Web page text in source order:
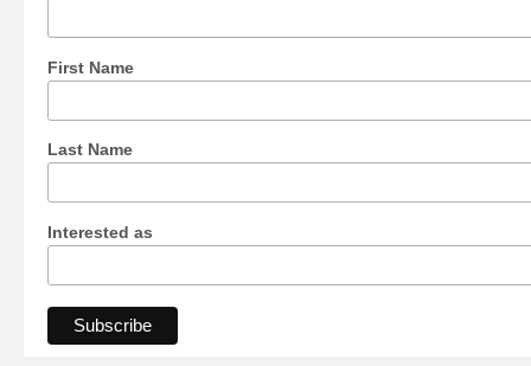
First Name
Last Name
Interested as